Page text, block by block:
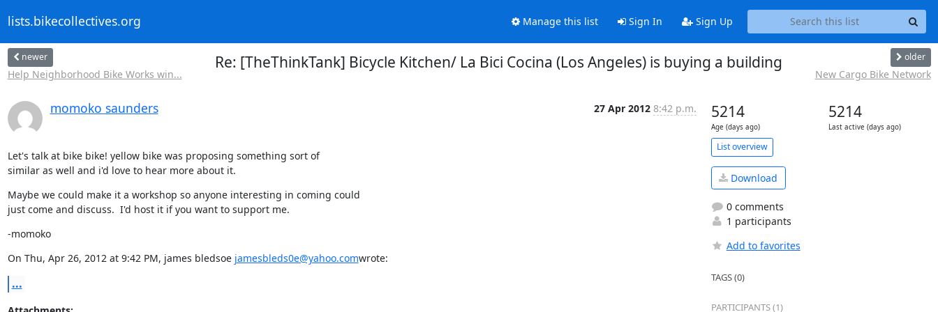
lists.bikecollectives.org Manage this list Sign In Sign Up
newer
Help Neighborhood Bike Works win...
Re: [TheThinkTank] Bicycle Kitchen/ La Bici Cocina (Los Angeles) is buying a building older
New Cargo Bike Network
momoko saunders 27 Apr 2012 8:42 p.m.
Let's talk at bike bike! yellow bike was proposing something sort of
similar as well and i'd love to hear more about it.
Maybe we could make it a workshop so anyone interesting in coming could
just come and discuss.  I'd host it if you want to support me.
-momoko
On Thu, Apr 26, 2012 at 9:42 PM, james bledsoe jamesbleds0e@yahoo.comwrote:
...
5214
Age (days ago)
5214
Last active (days ago)
List overview
Download
0 comments
1 participants
Add to favorites
TAGS (0)
PARTICIPANTS (1)